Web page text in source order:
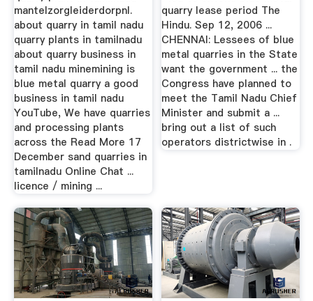
mantelzorgleiderdorpnl.
about quarry in tamil nadu
quarry plants in tamilnadu
about quarry business in
tamil nadu minemining is
blue metal quarry a good
business in tamil nadu
YouTube, We have quarries
and processing plants
across the Read More 17
December sand quarries in
tamilnadu Online Chat ...
licence / mining ...
quarry lease period The
Hindu. Sep 12, 2006 ...
CHENNAI: Lessees of blue
metal quarries in the State
want the government ... the
Congress have planned to
meet the Tamil Nadu Chief
Minister and submit a ...
bring out a list of such
operators districtwise in .